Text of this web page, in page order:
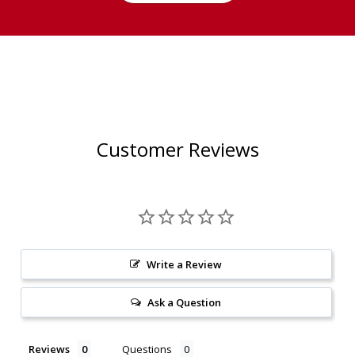
Customer Reviews
Write a Review
Ask a Question
Reviews Questions